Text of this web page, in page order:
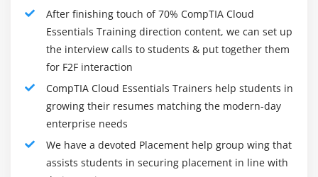
Documentation
Vendor Lock-in
Data Portability
Explain Policies or Procedure
Standard Operating Procedures
Change Management
Security Policies
After finishing touch of 70% CompTIA Cloud
Essentials Training direction content, we can set up
the interview calls to students & put together them
for F2F interaction
CompTIA Cloud Essentials Trainers help students in
growing their resumes matching the modern-day
enterprise needs
We have a devoted Placement help group wing that
assists students in securing placement in line with